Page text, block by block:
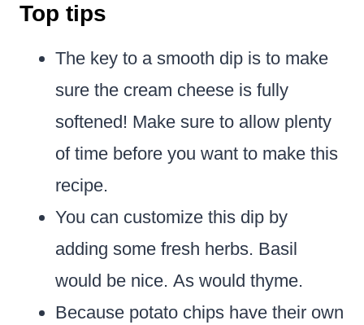
Top tips
The key to a smooth dip is to make
sure the cream cheese is fully
softened! Make sure to allow plenty
of time before you want to make this
recipe.
You can customize this dip by
adding some fresh herbs. Basil
would be nice. As would thyme.
Because potato chips have their own